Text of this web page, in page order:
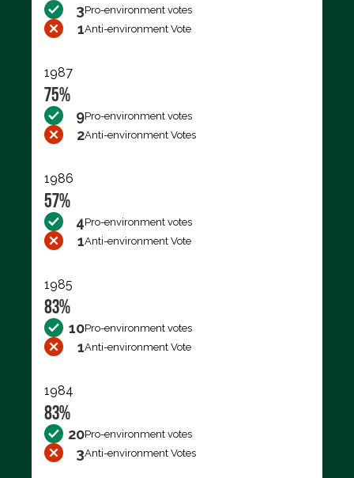
3Pro-environment votes
1Anti-environment Vote
1987
75%
9Pro-environment votes
2Anti-environment Votes
1986
57%
4Pro-environment votes
1Anti-environment Vote
1985
83%
10Pro-environment votes
1Anti-environment Vote
1984
83%
20Pro-environment votes
3Anti-environment Votes